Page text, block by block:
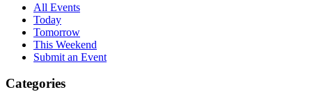
All Events
Today
Tomorrow
This Weekend
Submit an Event
Categories